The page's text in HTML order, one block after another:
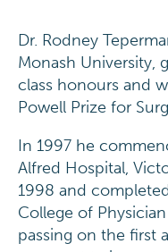
Dr. Rodney
Monash University,
class honours and
Powell Prize for
In 1997 he
Alfred Hospital,
1998 and
College of
passing on the first